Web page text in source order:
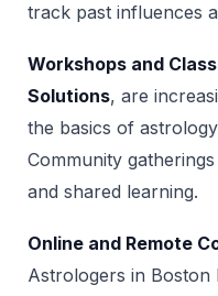
track past influences
Workshops and
Solutions, are
the basics of
Community
and shared learning.
Online and Remote
Astrologers in Boston